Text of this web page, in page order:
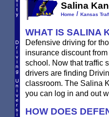
Salina
Home/ Kansas
WHAT IS SALINA
Defensive driving for
insurance discount
school. Now that traffic
drivers are finding
classroom. The Salina
you can log in and out
HOW DOES